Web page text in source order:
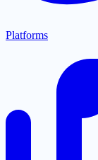
Platforms